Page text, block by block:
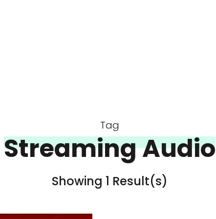
Tag
Streaming Audio
Showing 1 Result(s)